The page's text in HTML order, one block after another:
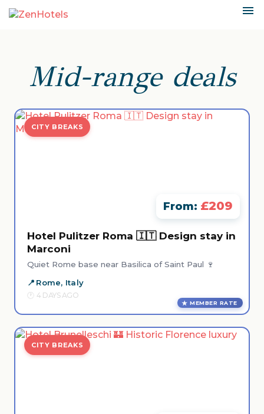
Mid-range deals
CITY BREAKS
From: £209
Hotel Pulitzer Roma 🇮🇹 Design stay in
Marconi
Quiet Rome base near Basilica of Saint Paul 🍷
Rome, Italy
4 DAYS AGO
MEMBER RATE
CITY BREAKS